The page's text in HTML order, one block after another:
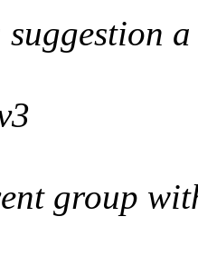
suggestion
group